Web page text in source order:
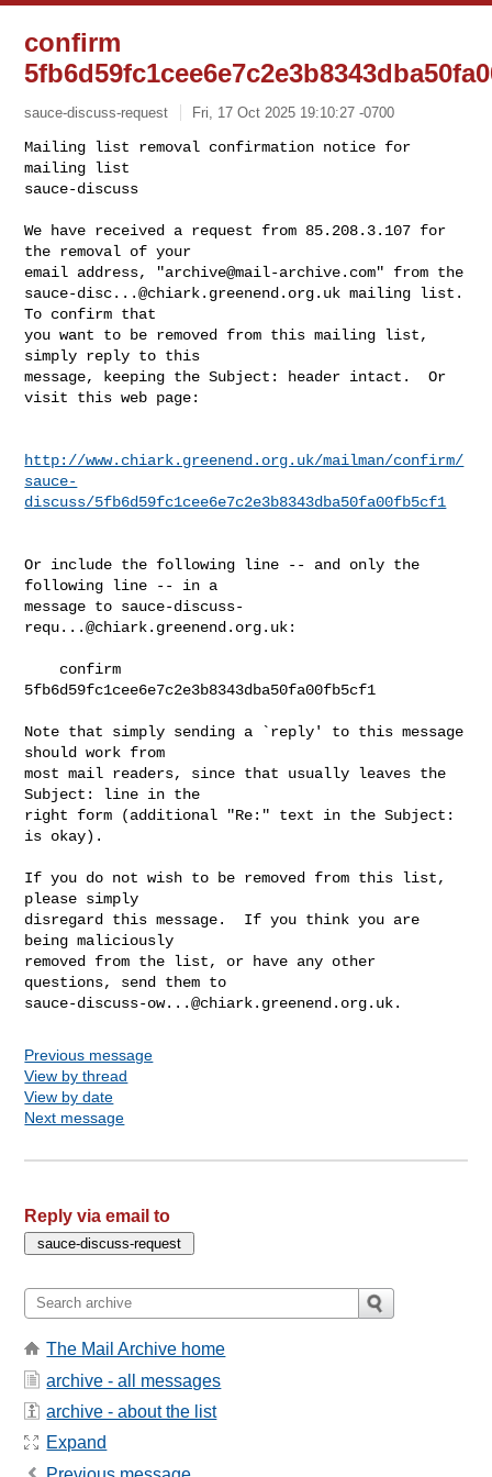
confirm
sauce-discuss-request Fri, 17 Oct 2025 19:10:27 -0700
Mailing list removal confirmation notice for
mailing list
sauce-discuss
We have received a request from 85.208.3.107 for
the removal of your
email address, "archive@mail-archive.com
sauce-disc...@chiark.greenend.org.uk mailing list.
To confirm that
you want to be removed from this mailing list,
simply reply to this
message, keeping the Subject: header intact.  Or
visit this web page:
http://www.chiark.greenend.org.uk/mailman/confirm/
sauce-
discuss/5fb6d59fc1cee6e7c2e3b8343dba50fa00fb5cf1
Or include the following line -- and only the
following line -- in a
message to sauce-discuss-
requ...@chiark.greenend.org.uk:
5fb6d59fc1cee6e7c2e3b8343dba50fa00fb5cf1
Note that simply sending a `reply' to this message
should work from
most mail readers, since that usually leaves the
Subject: line in the
right form (additional "Re:" text in the Subject:
is okay).
If you do not wish to be removed from this list,
please simply
disregard this message.  If you think you are
being maliciously
removed from the list, or have any other
sauce-discuss-ow...@chiark.greenend.org.uk
Previous message
View by thread
View by date
Next message
Reply via email to
The Mail Archive home
archive - all messages
archive - about the list
Expand